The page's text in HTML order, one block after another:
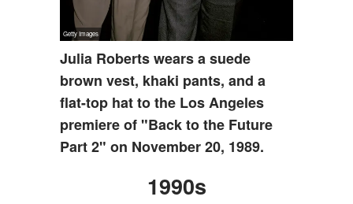
Julia Roberts wears a suede
brown vest, khaki pants, and a
flat-top hat to the Los Angeles
premiere of "Back to the Future
Part 2" on November 20, 1989.
1990s